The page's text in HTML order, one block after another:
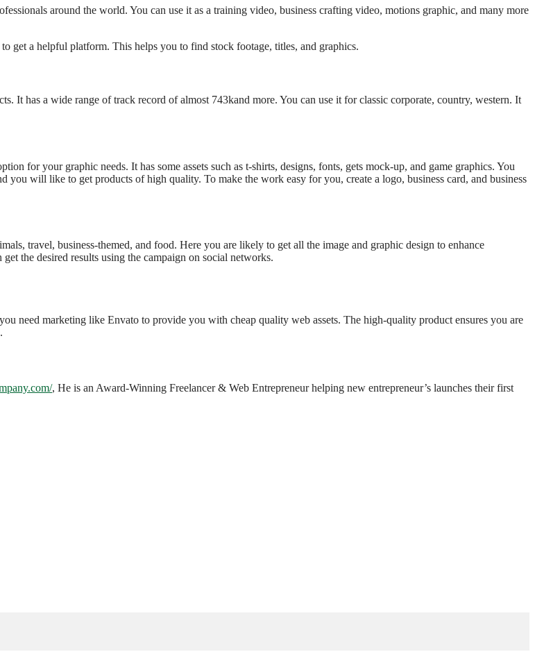
around the world. You can use it as a training video, business crafting video, motions graphic, and many more
get a helpful platform. This helps you to find stock footage, titles, and graphics.
It has a wide range of track record of almost 743kand more. You can use it for classic corporate, country, western. It
for your graphic needs. It has some assets such as t-shirts, designs, fonts, gets mock-up, and game graphics. You
will like to get products of high quality. To make the work easy for you, create a logo, business card, and business
travel, business-themed, and food. Here you are likely to get all the image and graphic design to enhance
the desired results using the campaign on social networks.
need marketing like Envato to provide you with cheap quality web assets. The high-quality product ensures you are
, He is an Award-Winning Freelancer & Web Entrepreneur helping new entrepreneur’s launches their first